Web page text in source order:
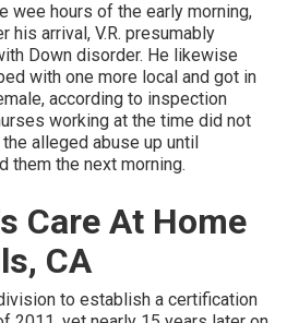
wee hours of the early morning,
his arrival, V.R. presumably
Down disorder. He likewise
with one more local and got in
according to inspection
working at the time did not
alleged abuse up until
them the next morning.
Care At Home
CA
to establish a certification